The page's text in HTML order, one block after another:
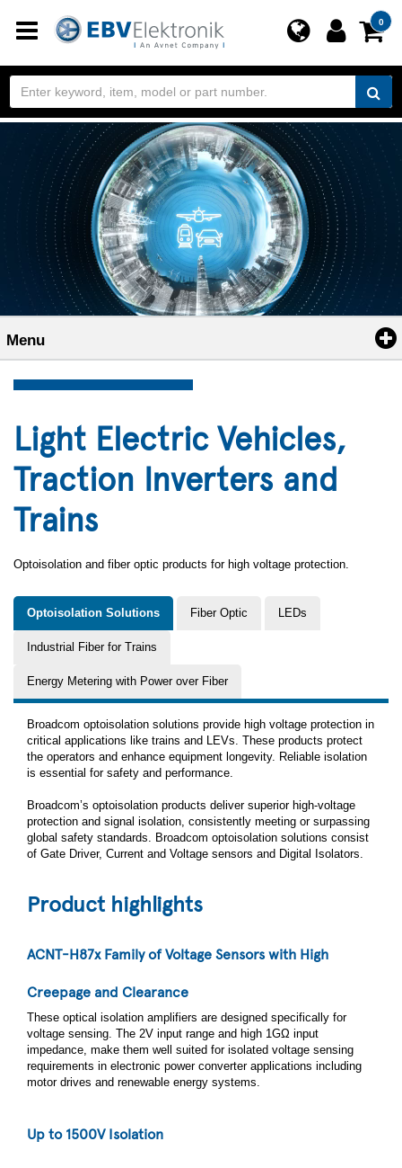
Toggle
navigation
0
Menu
Light Electric Vehicles,
Traction Inverters and
Trains
Optoisolation and fiber optic products for high voltage protection.
Optoisolation Solutions Fiber Optic LEDs
Industrial Fiber for Trains
Energy Metering with Power over Fiber
Broadcom optoisolation solutions provide high voltage protection in
critical applications like trains and LEVs. These products protect
the operators and enhance equipment longevity. Reliable isolation
is essential for safety and performance.
Broadcom’s optoisolation products deliver superior high-voltage
protection and signal isolation, consistently meeting or surpassing
global safety standards. Broadcom optoisolation solutions consist
of Gate Driver, Current and Voltage sensors and Digital Isolators.
Product highlights
ACNT-H87x Family of Voltage Sensors with High
Creepage and Clearance
These optical isolation amplifiers are designed specifically for
voltage sensing. The 2V input range and high 1GΩ input
impedance, make them well suited for isolated voltage sensing
requirements in electronic power converter applications including
motor drives and renewable energy systems.
Up to 1500V Isolation​